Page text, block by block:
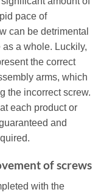
pace of
can be detrimental
a whole. Luckily,
the correct
arms, which
the incorrect screw.
each product or
and
of screws
with the